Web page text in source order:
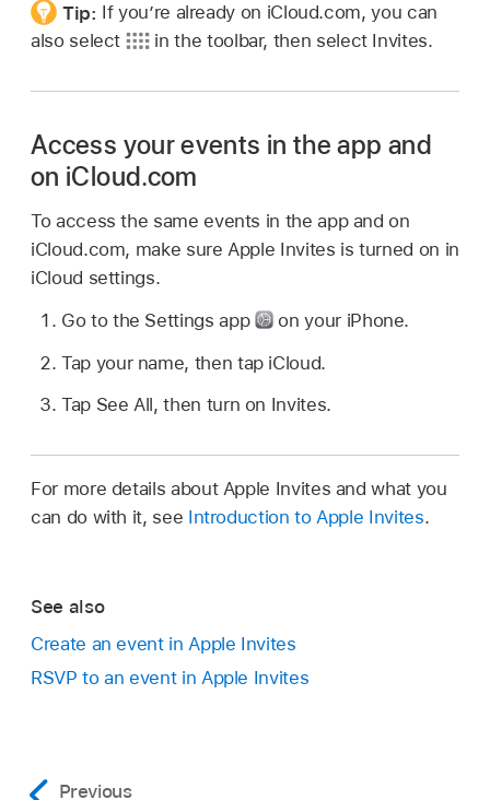
Tip: If you’re already on iCloud.com, you can
also select
in the toolbar, then select Invites.
Access your events in the app and
on iCloud.com
To access the same events in the app and on
iCloud.com, make sure Apple Invites is turned on in
iCloud settings.
Go to the Settings app
on your iPhone.
Tap your name, then tap iCloud.
Tap See All, then turn on Invites.
For more details about Apple Invites and what you
can do with it, see Introduction to Apple Invites.
See also
Create an event in Apple Invites
RSVP to an event in Apple Invites
Previous